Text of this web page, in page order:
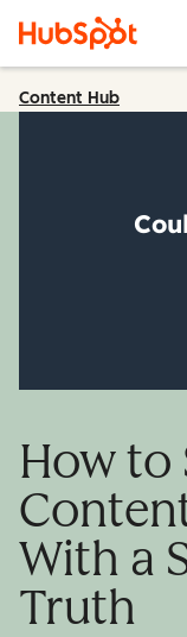
Content Hub
How to
With a
Truth